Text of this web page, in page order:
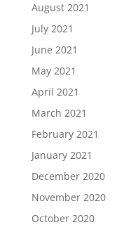
August 2021
July 2021
June 2021
May 2021
April 2021
March 2021
February 2021
January 2021
December 2020
November 2020
October 2020